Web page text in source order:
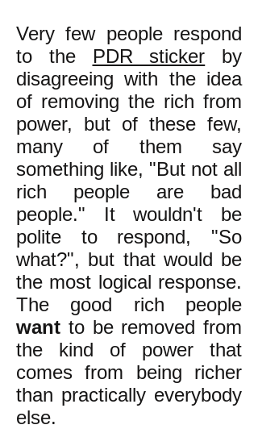
Very few people respond
to the PDR sticker by
disagreeing with the idea
of removing the rich from
power, but of these few,
many of them say
something like, "But not all
rich people are bad
people." It wouldn't be
polite to respond, "So
what?", but that would be
the most logical response.
The good rich people
want to be removed from
the kind of power that
comes from being richer
than practically everybody
else.